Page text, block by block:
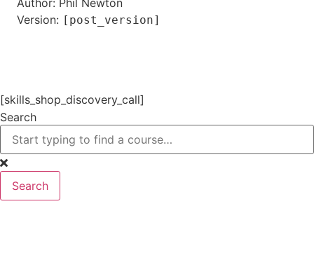
Author: Phil Newton
Version: [post_version]
[skills_shop_discovery_call]
Search
Search